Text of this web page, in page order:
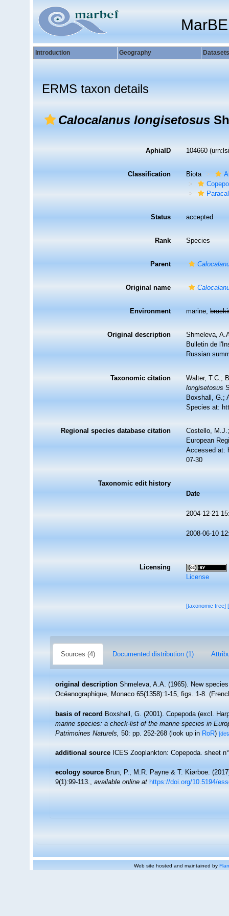
Introduction Geography Datasets
ERMS taxon details
Calocalanus longisetosus
AphiaID 104660
Classification Biota
Status accepted
Rank Species
Parent
Original name
Environment marine,
Original description
Shmeleva,
Bulletin de
Russian
Taxonomic citation
Walter, T.C.;
longisetosus
Boxshall, G.;
Species at:
Regional species database citation
Costello,
European
Accessed at:
07-30
Taxonomic edit history
Date
2004-12-21
2008-06-10
Licensing
License
[taxonomic tree]
Sources (4) Documented distribution (1)
original description Shmeleva, A.A. (1965). New
Océanographique, Monaco 65(1358):1-15, figs. 1-8.
basis of record Boxshall, G. (2001). Copepoda (excl.
marine species: a check-list of the marine species in
Patrimoines Naturels,50: pp. 252-268(look up inRoR)
additional source ICES Zooplankton: Copepoda. sheet
ecology source Brun, P., M.R. Payne & T. Kiørboe.
9(1):99-113.,available online at https://doi.org/10.5194/
Web site hosted and maintained by